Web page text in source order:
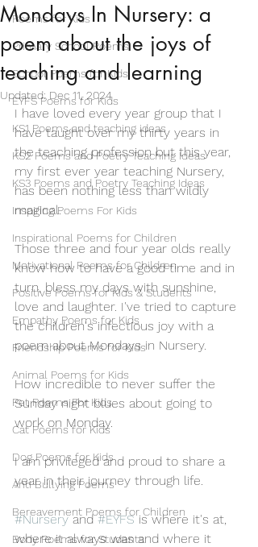
Poems for Kids
Primary School Poems
School Poems for Kids
EYFS Poems for Kids
KS1 Poems and teaching ideas
KS2 Poems and Poetry Teaching Ideas
KS3 Poems and Poetry Teaching Ideas
Inspiring Poems For Kids
Inspirational Poems for Children
Motivational Poems for Children
Positive Poems for Kids & Students
Empathy Poems for Kids
Friendship Poems for Kids
Animal Poems for Kids
Pet Poems For Kids
Cat Poems for Kids
Dog Poems for Kids
Anti Bullying Poems
Bereavement Poems for Children
Body Poems for Students
Mondays In Nursery: a
poem about the joys of
teaching and learning
Updated: Dec 11, 2024
I have loved every year group that I
have taught over my thirty years in
the teaching profession but this year,
my first ever year teaching Nursery,
has been nothing less than wildly
magical.
Those three and four year olds really
know how to have a good time and in
turn, bless my days with sunshine,
love and laughter. I've tried to capture
the children's infectious joy with a
poem about Mondays in Nursery.
How incredible to never suffer the
Sunday night blues about going to
work on Monday.
I am privileged and proud to share a
year in their journey through life.
#Nursery and #EYFS is where it's at,
where it always was and where it